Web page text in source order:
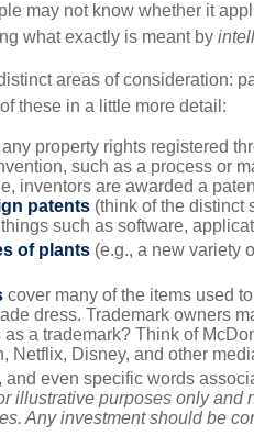
may not know whether it
what exactly is meant by
areas of consideration:
these in a little more detail:
property rights registered
such as a process or
inventors are awarded a
patents (think of the distinct
such as software,
of plants (e.g., a new variety
cover many of the items used
dress. Trademark owners
as a trademark? Think of
Netflix, Disney, and other
and even specific words
illustrative purposes only and
Any investment should be